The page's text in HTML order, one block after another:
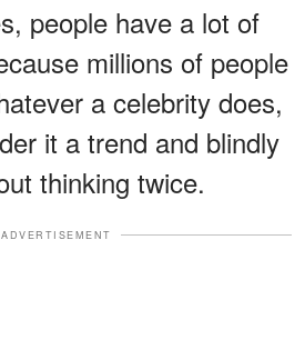
people have a lot of
millions of people
a celebrity does,
it a trend and blindly
thinking twice.
ADVERTISEMENT